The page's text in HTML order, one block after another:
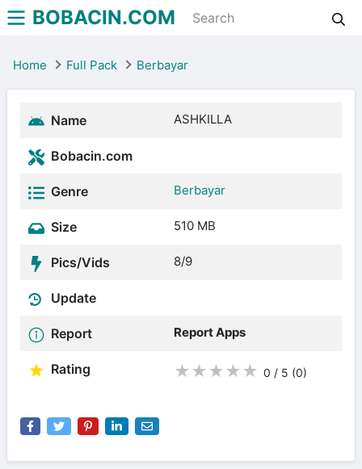
BOBACIN.COM
Home Full Pack Berbayar
Name ASHKILLA
Bobacin.com
Genre Berbayar
Size 510 MB
Pics/Vids 8/9
Update
Report Report Apps
Rating ★ ★ ★ ★ ★ 0 / 5 (0)